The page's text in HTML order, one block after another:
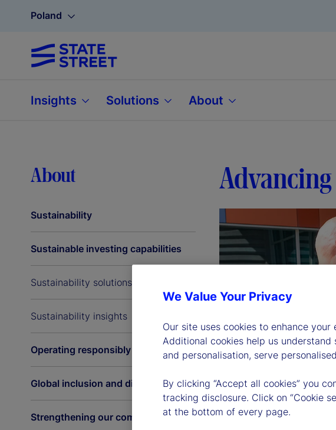
Poland
Insights Solutions About
About
Sustainability
Sustainable investing capabilities
Sustainability solutions
Sustainability insights
Operating responsibly
Global inclusion and diversity
Strengthening our communities
We Value Your Privacy
Our site uses cookies to enhance
Additional cookies help us
and personalisation, serve
By clicking “Accept all cookies” you
tracking disclosure. Click on “Cookie
at the bottom of every page.